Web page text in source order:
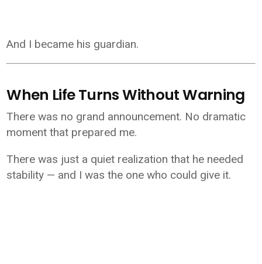
And I became his guardian.
When Life Turns Without Warning
There was no grand announcement. No dramatic
moment that prepared me.
There was just a quiet realization that he needed
stability — and I was the one who could give it.